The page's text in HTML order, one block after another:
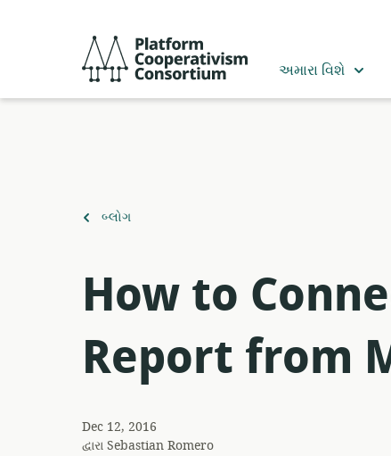
Cooperativism
અમારા વિશે
ઉપર
બ્લોગ
How to
Report from
Dec 12, 2016
દ્વારાSebastian Romero